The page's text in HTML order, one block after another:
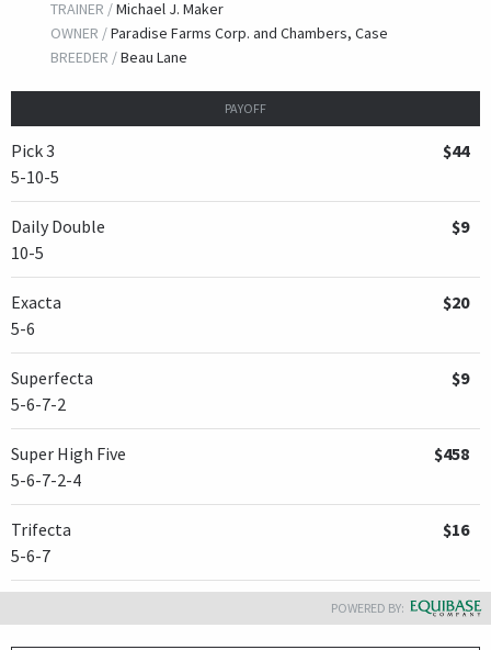
TRAINER /Michael J. Maker
OWNER /Paradise Farms Corp. and Chambers, Case
BREEDER /Beau Lane
PAYOFF
Pick 3
5-10-5
$44
Daily Double
10-5
$9
Exacta
5-6
$20
Superfecta
5-6-7-2
$9
Super High Five
5-6-7-2-4
$458
Trifecta
5-6-7
$16
POWERED BY: